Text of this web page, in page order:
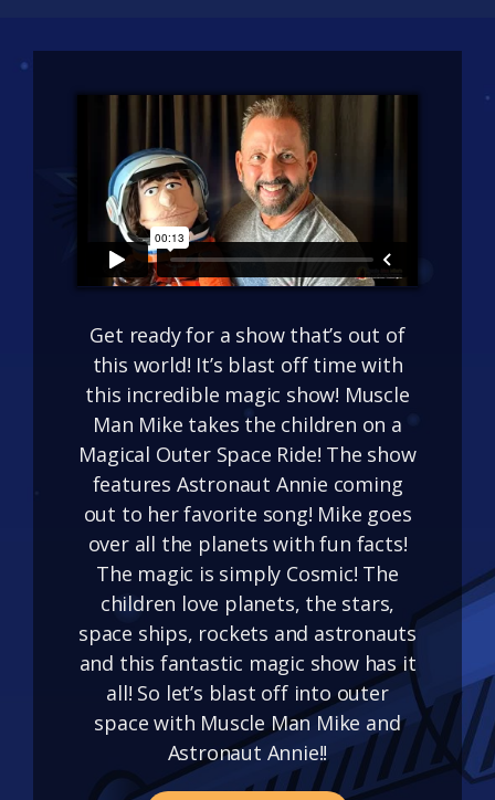
Get ready for a show that’s out of
this world! It’s blast off time with
this incredible magic show! Muscle
Man Mike takes the children on a
Magical Outer Space Ride! The show
features Astronaut Annie coming
out to her favorite song! Mike goes
over all the planets with fun facts!
The magic is simply Cosmic! The
children love planets, the stars,
space ships, rockets and astronauts
and this fantastic magic show has it
all! So let’s blast off into outer
space with Muscle Man Mike and
Astronaut Annie!!